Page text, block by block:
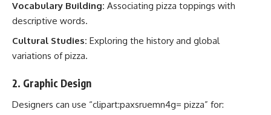
Vocabulary Building: Associating pizza toppings with
descriptive words.
Cultural Studies: Exploring the history and global
variations of pizza.
2. Graphic Design
Designers can use “clipart:paxsruemn4g= pizza” for: